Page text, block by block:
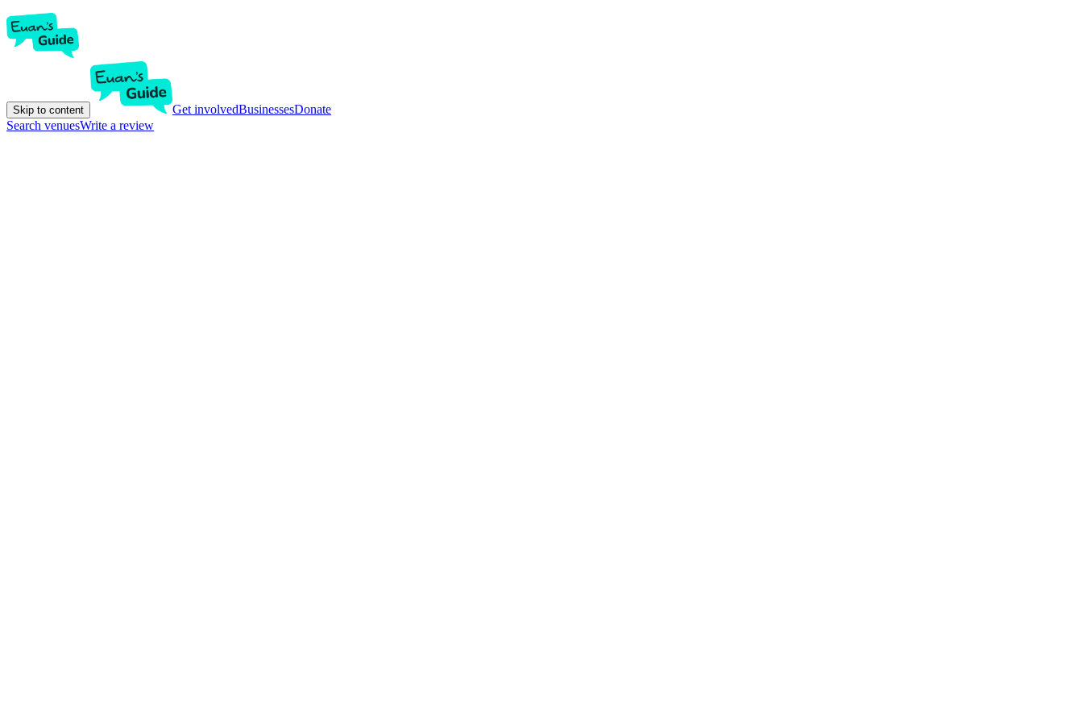
Skip to content Get involvedBusinessesDonate
Search venuesWrite a review